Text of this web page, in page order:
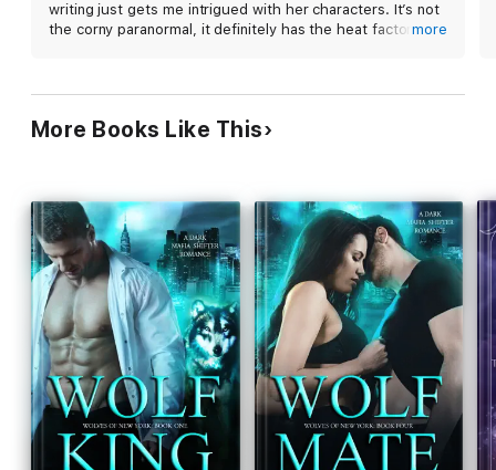
But is Ford the hero in this story or the villain? And what will he
writing just gets me intrigued with her characters. It’s not
the corny paranormal, it definitely has the heat factor and
The characters can be a bit addicting. I was enamored
Alpha Betrayed is a story that has some untold truths. I
was addicted and now I cannot wait to read the next book.
I was left with needing to see what happens next!!
more
More Books Like This